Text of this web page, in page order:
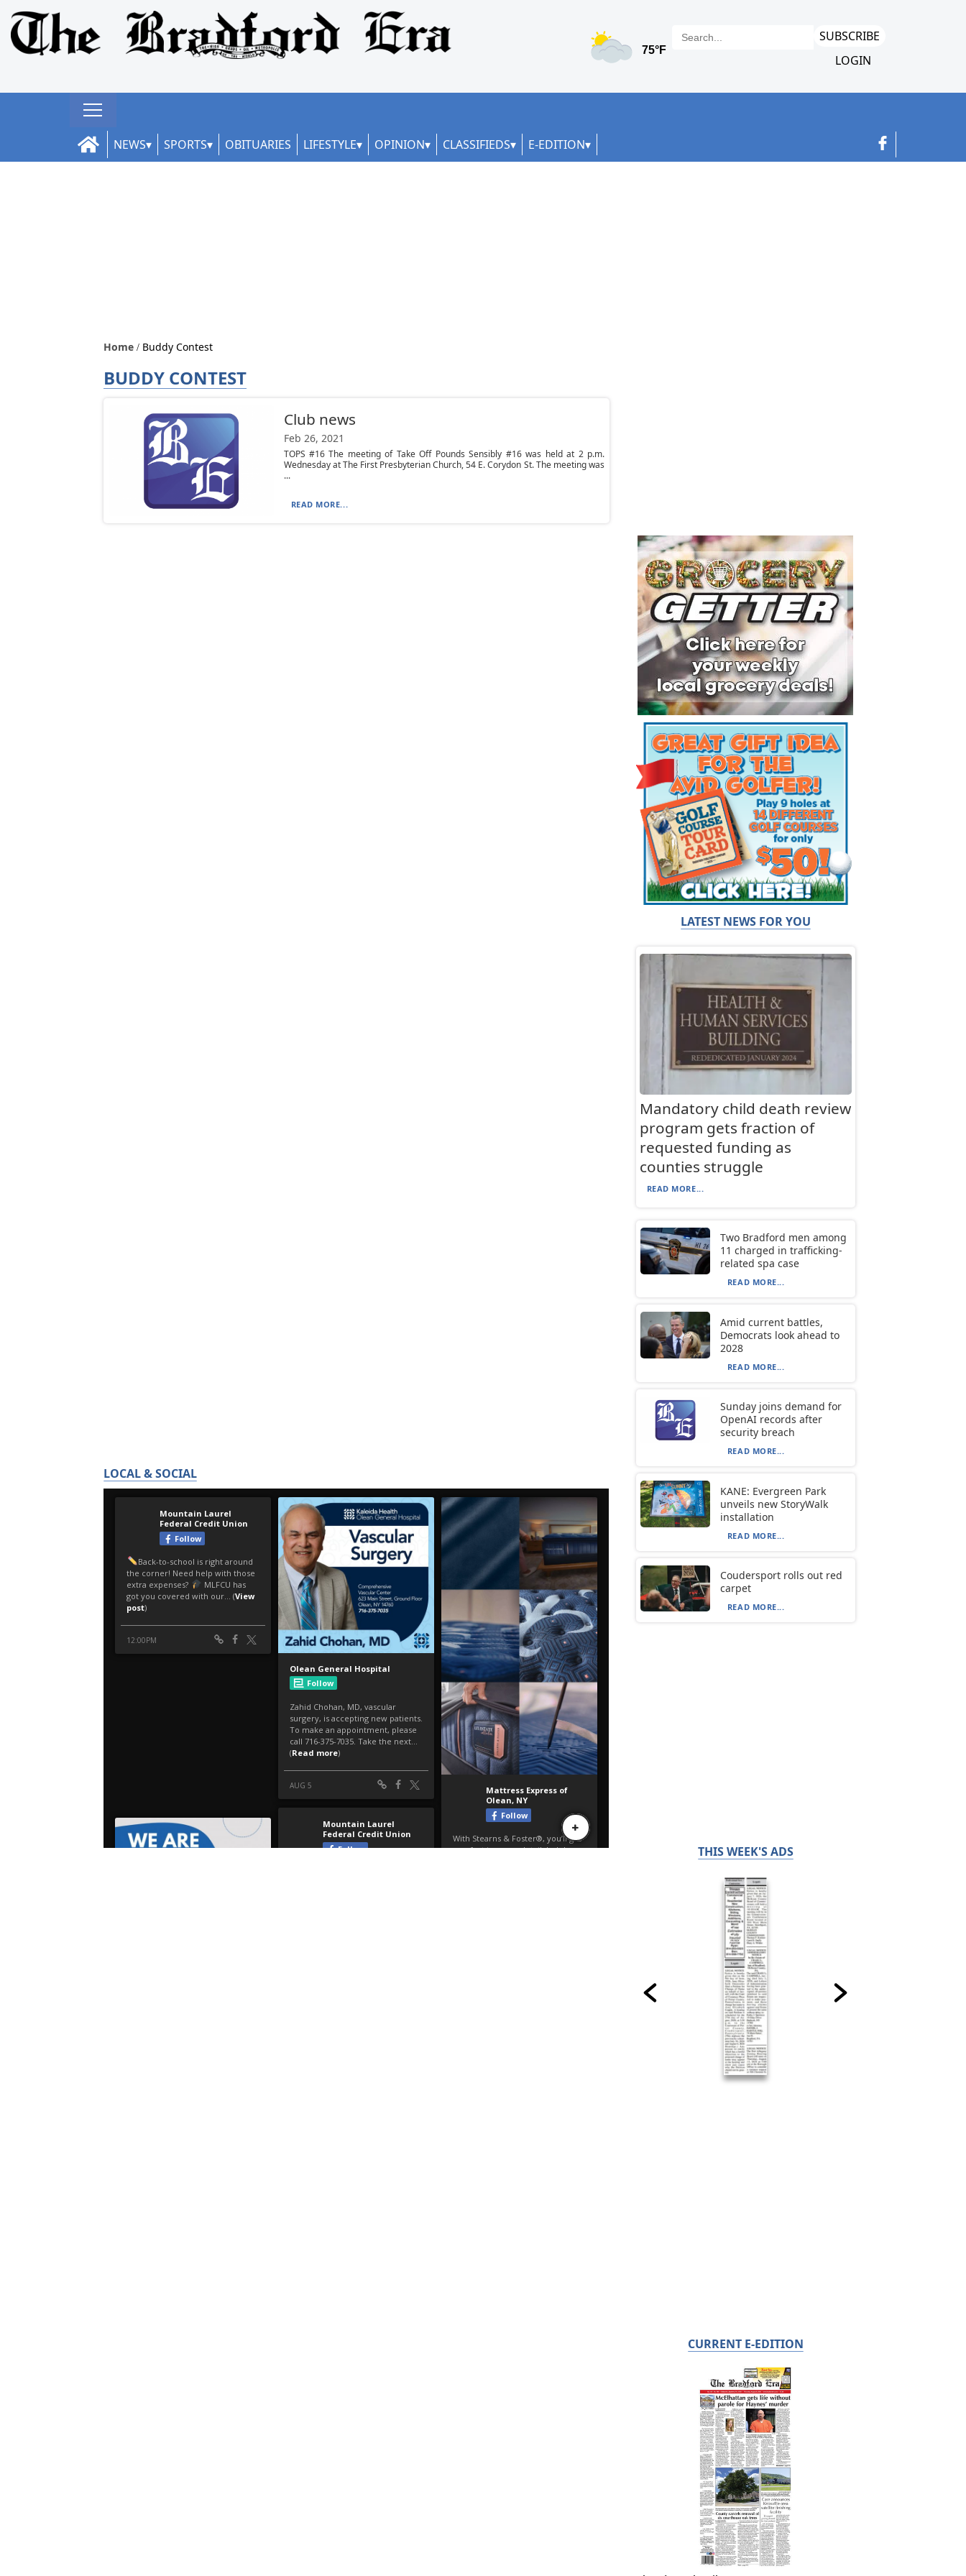
SUBSCRIBE
LOGIN
NEWS SPORTS OBITUARIES LIFESTYLE OPINION CLASSIFIEDS E-EDITION
Home Buddy Contest
BUDDY CONTEST
Club news
Feb 26, 2021
TOPS #16 The meeting of Take Off Pounds Sensibly #16 was held at 2 p.m.
Wednesday at The First Presbyterian Church, 54 E. Corydon St. The meeting was
...
READ MORE...
LOCAL & SOCIAL
LATEST NEWS FOR YOU
Mandatory child death review
program gets fraction of
requested funding as
counties struggle
READ MORE...
Two Bradford men among
11 charged in trafficking-
related spa case
READ MORE...
Amid current battles,
Democrats look ahead to
2028
READ MORE...
Sunday joins demand for
OpenAI records after
security breach
READ MORE...
KANE: Evergreen Park
unveils new StoryWalk
installation
READ MORE...
Coudersport rolls out red
carpet
READ MORE...
THIS WEEK'S ADS
CURRENT E-EDITION